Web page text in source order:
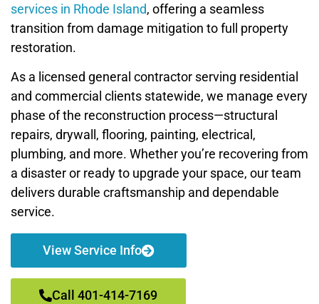
services in Rhode Island, offering a seamless
transition from damage mitigation to full property
restoration.
As a licensed general contractor serving residential
and commercial clients statewide, we manage every
phase of the reconstruction process—structural
repairs, drywall, flooring, painting, electrical,
plumbing, and more. Whether you’re recovering from
a disaster or ready to upgrade your space, our team
delivers durable craftsmanship and dependable
service.
View Service Info
Call 401-414-7169